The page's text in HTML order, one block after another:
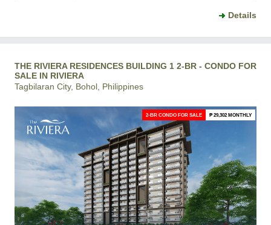
Details
THE RIVIERA RESIDENCES BUILDING 1 2-BR - CONDO FOR
SALE IN RIVIERA
Tagbilaran City, Bohol, Philippines
2-BR CONDO FOR SALE ₱ 29,302 MONTHLY